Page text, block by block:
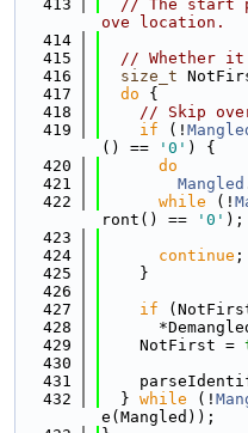
  413
// The start
ove location.
  414
  415
// Whether it
  416
size_t
  417
do {
  418
// Skip over
  419
if (!
() ==
'0' ) {
  420
do
  421
Mangled
  422
while (!
ront() ==
'0' );
  423
  424
continue ;
  425
    }
  426
  427
if
  428
  429
    NotFirst =
  430
  431
  432
  }
while (!
e(Mangled));